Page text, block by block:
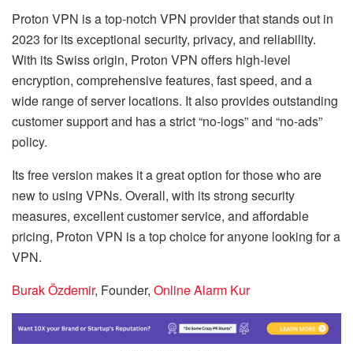
Proton VPN is a top-notch VPN provider that stands out in
2023 for its exceptional security, privacy, and reliability.
With its Swiss origin, Proton VPN offers high-level
encryption, comprehensive features, fast speed, and a
wide range of server locations. It also provides outstanding
customer support and has a strict “no-logs” and “no-ads”
policy.
Its free version makes it a great option for those who are
new to using VPNs. Overall, with its strong security
measures, excellent customer service, and affordable
pricing, Proton VPN is a top choice for anyone looking for a
VPN.
Burak Özdemir, Founder, Online Alarm Kur